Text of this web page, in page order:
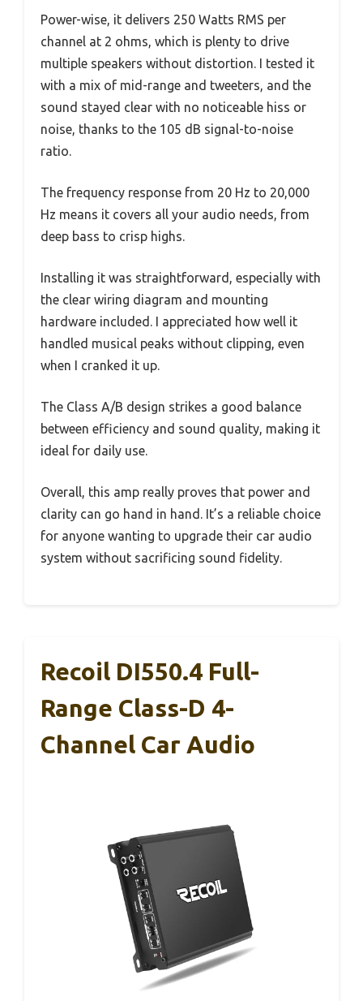
Power-wise, it delivers 250 Watts RMS per
channel at 2 ohms, which is plenty to drive
multiple speakers without distortion. I tested it
with a mix of mid-range and tweeters, and the
sound stayed clear with no noticeable hiss or
noise, thanks to the 105 dB signal-to-noise
ratio.
The frequency response from 20 Hz to 20,000
Hz means it covers all your audio needs, from
deep bass to crisp highs.
Installing it was straightforward, especially with
the clear wiring diagram and mounting
hardware included. I appreciated how well it
handled musical peaks without clipping, even
when I cranked it up.
The Class A/B design strikes a good balance
between efficiency and sound quality, making it
ideal for daily use.
Overall, this amp really proves that power and
clarity can go hand in hand. It’s a reliable choice
for anyone wanting to upgrade their car audio
system without sacrificing sound fidelity.
Recoil DI550.4 Full-
Range Class-D 4-
Channel Car Audio